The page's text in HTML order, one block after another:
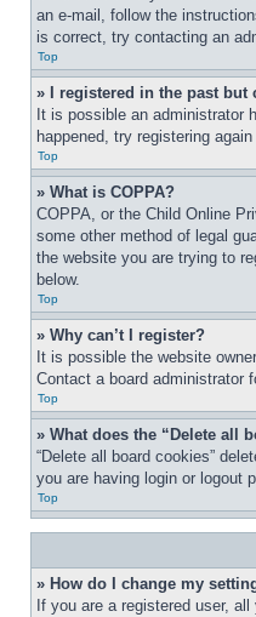
an e-mail, follow the
is correct, try contacting an
Top
» I registered in the past but
It is possible an administrator
happened, try registering
Top
» What is COPPA?
COPPA, or the Child Online
some other method of legal
the website you are trying to
below.
Top
» Why can’t I register?
It is possible the website
Contact a board administrator
Top
» What does the “Delete all
“Delete all board cookies”
you are having login or logout
Top
» How do I change my
If you are a registered user,